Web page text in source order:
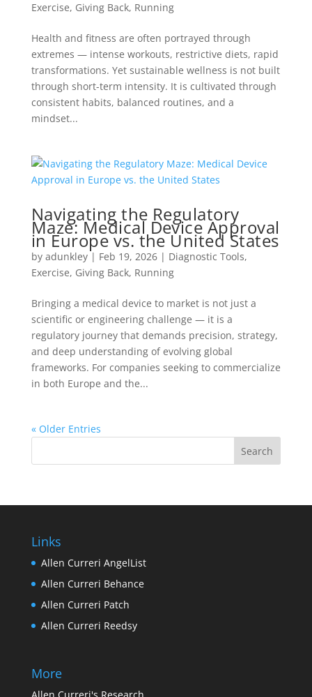
Exercise, Giving Back, Running
Health and fitness are often portrayed through
extremes — intense workouts, restrictive diets, rapid
transformations. Yet sustainable wellness is not built
through short-term intensity. It is cultivated through
consistent habits, balanced routines, and a
mindset...
Navigating the Regulatory
Maze: Medical Device Approval
in Europe vs. the United States
by adunkley| Feb 19, 2026| Diagnostic Tools,
Exercise, Giving Back, Running
Bringing a medical device to market is not just a
scientific or engineering challenge — it is a
regulatory journey that demands precision, strategy,
and deep understanding of evolving global
frameworks. For companies seeking to commercialize
in both Europe and the...
« Older Entries
Links
Allen Curreri AngelList
Allen Curreri Behance
Allen Curreri Patch
Allen Curreri Reedsy
More